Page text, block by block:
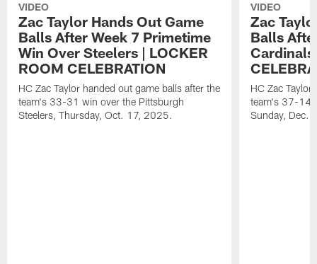
VIDEO
Zac Taylor Hands Out Game
Balls After Week 7 Primetime
Win Over Steelers | LOCKER
ROOM CELEBRATION
HC Zac Taylor handed out game balls after the
team's 33-31 win over the Pittsburgh
Steelers, Thursday, Oct. 17, 2025.
VIDEO
Zac
Balls
Cardinals
HC Zac Taylor
team's 37-14
Sunday, Dec.